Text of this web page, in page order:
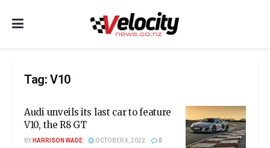
Tag:V10
Audi unveils its last car to feature
V10, the R8 GT
BYHARRISON WADE OCTOBER 4, 2022 0